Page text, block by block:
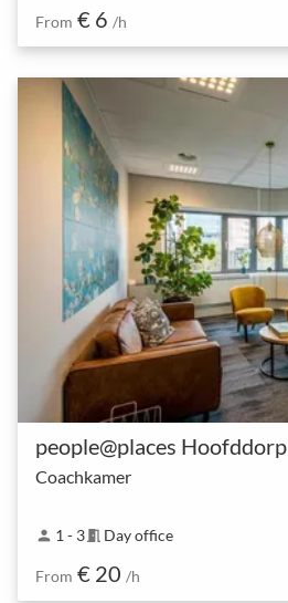
From € 6 /h
people@places Hoofddorp
Coachkamer
person 1 - 3meeting_room Day office
From € 20 /h